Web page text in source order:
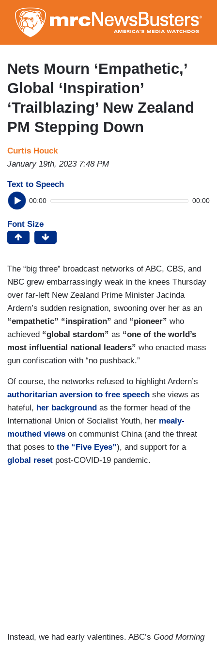
to
main
content
Nets Mourn ‘Empathetic,’
Global ‘Inspiration’
‘Trailblazing’ New Zealand
PM Stepping Down
Curtis Houck
January 19th, 2023 7:48 PM
Text to Speech
00:00 00:00
Font Size
The “big three” broadcast networks of ABC, CBS, and
NBC grew embarrassingly weak in the knees Thursday
over far-left New Zealand Prime Minister Jacinda
Ardern’s sudden resignation, swooning over her as an
“empathetic” “inspiration” and “pioneer” who
achieved “global stardom” as “one of the world’s
most influential national leaders” who enacted mass
gun confiscation with “no pushback.”
Of course, the networks refused to highlight Ardern’s
authoritarian aversion to free speech she views as
hateful, her background as the former head of the
International Union of Socialist Youth, her mealy-
mouthed views on communist China (and the threat
that poses to the “Five Eyes”), and support for a
global reset post-COVID-19 pandemic.
Instead, we had early valentines. ABC’s Good Morning